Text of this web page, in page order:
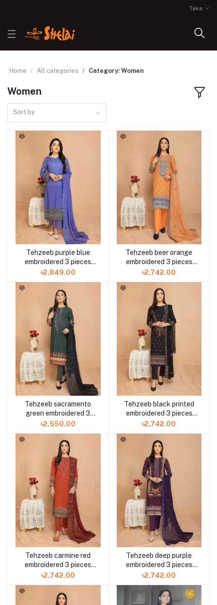
Taka
Home All categories Category: Women
Women
Sort by
Tehzeeb purple blue
embroidered 3 pieces
available in Shelai
৳2,849.00
Tehzeeb beer orange
embroidered 3 pieces
available in Shelai
৳2,742.00
Tehzeeb sacramento
green embroidered 3
pieces available in
৳2,550.00
Tehzeeb black printed
embroidered 3 pieces
available in Shelai
৳2,742.00
Tehzeeb carmine red
embroidered 3 pieces
available in Shelai
৳2,742.00
Tehzeeb deep purple
embroidered 3 pieces
available in Shelai
৳2,742.00